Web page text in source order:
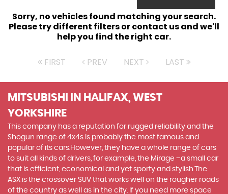
Sorry, no vehicles found matching your search.
Please try different filters or contact us and we'll
help you find the right car.
FIRST PREV NEXT LAST
MITSUBISHI
IN HALIFAX, WEST
YORKSHIRE
This company has a reputation for rugged reliability and the
Shogun range of 4x4s is probably the most famous and
popular of its cars.However, they have a whole range of cars
to suit all kinds of drivers, for example, the Mirage –a small car
that is efficient, economical and yet sporty and stylish.The
ASX is the crossover SUV that works well on the rougher roads
of the country as well as in the city. If you need more space